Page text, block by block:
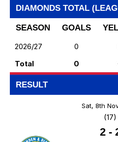
DIAMONDS TOTAL
SEASON GOALS
2026/27
0
Total
0
RESULT
Sat, 8th
(17)
2-